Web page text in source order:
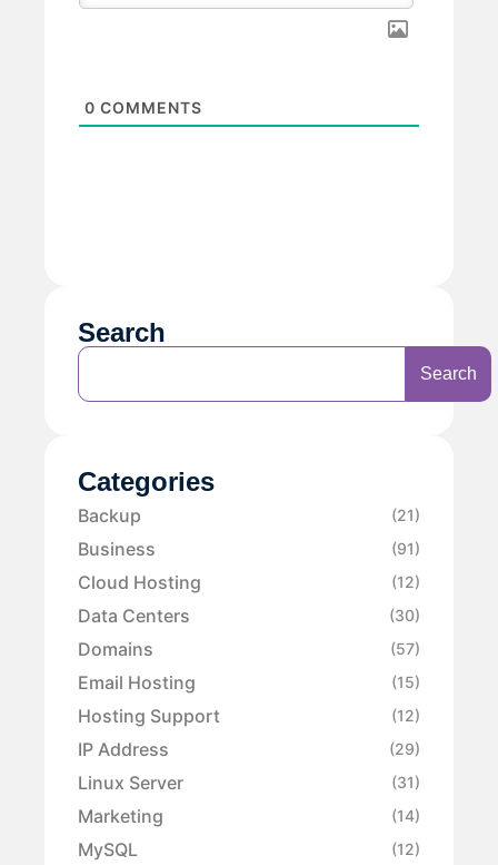
0 COMMENTS
Search
Search
Categories
Backup (21)
Business (91)
Cloud Hosting (12)
Data Centers (30)
Domains (57)
Email Hosting (15)
Hosting Support (12)
IP Address (29)
Linux Server (31)
Marketing (14)
MySQL (12)